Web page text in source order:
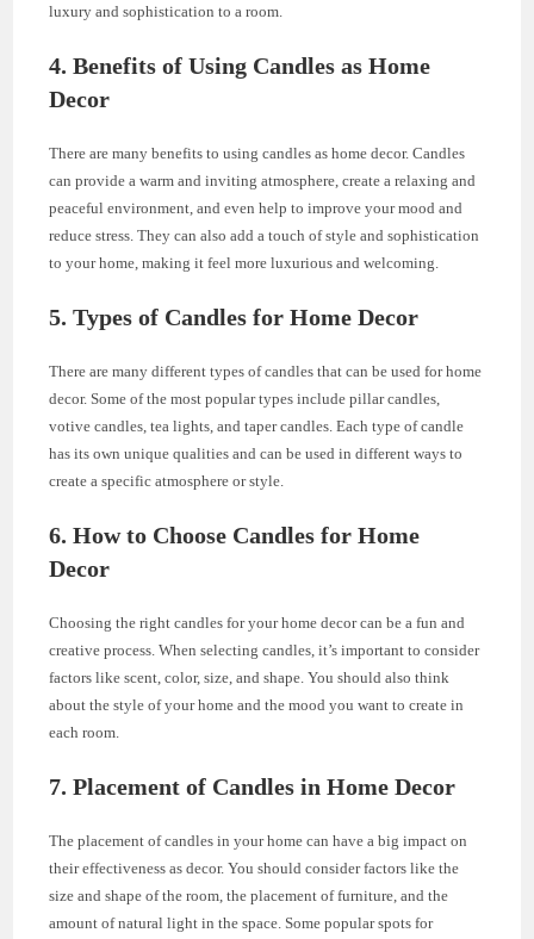
luxury and sophistication to a room.
4. Benefits of Using Candles as Home
Decor
There are many benefits to using candles as home decor. Candles
can provide a warm and inviting atmosphere, create a relaxing and
peaceful environment, and even help to improve your mood and
reduce stress. They can also add a touch of style and sophistication
to your home, making it feel more luxurious and welcoming.
5. Types of Candles for Home Decor
There are many different types of candles that can be used for home
decor. Some of the most popular types include pillar candles,
votive candles, tea lights, and taper candles. Each type of candle
has its own unique qualities and can be used in different ways to
create a specific atmosphere or style.
6. How to Choose Candles for Home
Decor
Choosing the right candles for your home decor can be a fun and
creative process. When selecting candles, it’s important to consider
factors like scent, color, size, and shape. You should also think
about the style of your home and the mood you want to create in
each room.
7. Placement of Candles in Home Decor
The placement of candles in your home can have a big impact on
their effectiveness as decor. You should consider factors like the
size and shape of the room, the placement of furniture, and the
amount of natural light in the space. Some popular spots for